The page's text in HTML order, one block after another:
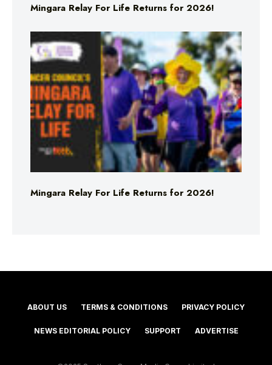
Mingara Relay For Life Returns for 2026!
Mingara Relay For Life Returns for 2026!
ABOUT US TERMS & CONDITIONS PRIVACY POLICY
NEWS EDITORIAL POLICY SUPPORT ADVERTISE